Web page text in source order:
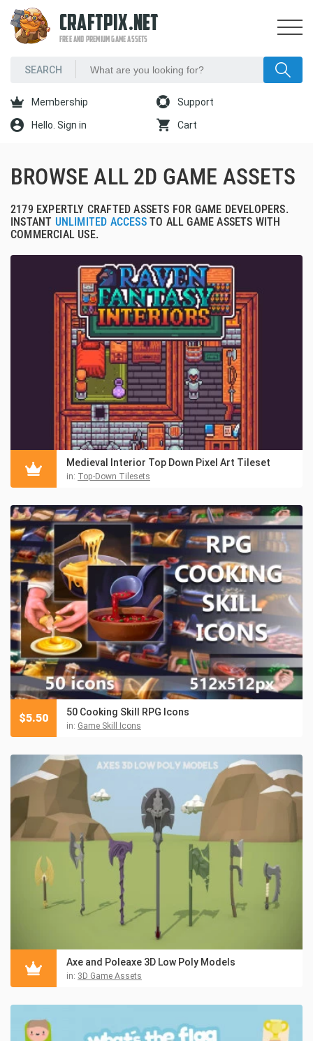
CRAFTPIX.NET
FREE AND PREMIUM GAME ASSETS
Membership Support
Hello. Sign in Cart
BROWSE ALL 2D GAME ASSETS
2179 EXPERTLY CRAFTED ASSETS FOR GAME DEVELOPERS.
INSTANT UNLIMITED ACCESSTO ALL GAME ASSETS WITH
COMMERCIAL USE.
Medieval Interior Top Down Pixel Art Tileset
in: Top-Down Tilesets
50 Cooking Skill RPG Icons
in: Game Skill Icons
$5.50
Axe and Poleaxe 3D Low Poly Models
in: 3D Game Assets